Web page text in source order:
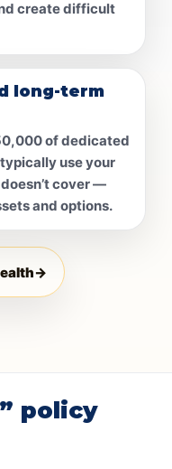
create difficult
long-term
of dedicated
use your
cover —
and options.
→
policy